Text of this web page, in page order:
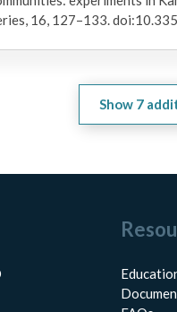
16, 127–133.
Show 7